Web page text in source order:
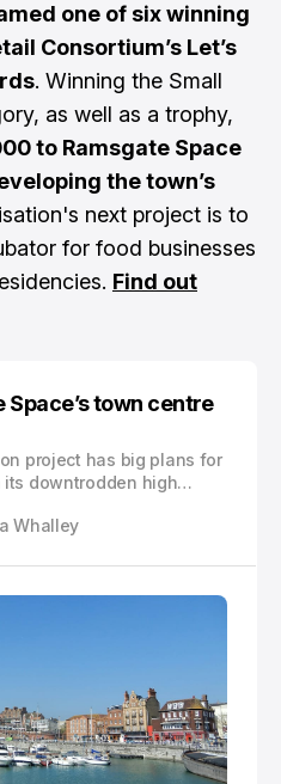
one of six winning
Consortium’s Let’s
. Winning the Small
as well as a trophy,
to Ramsgate Space
the town’s
next project is to
for food businesses
Find out
town centre
project has big plans for
its downtrodden high
Whalley